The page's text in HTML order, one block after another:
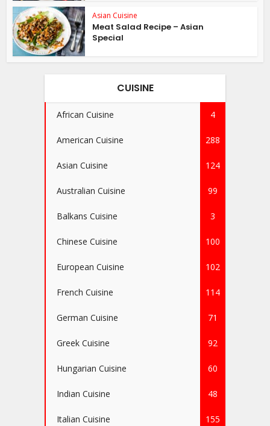
Asian Cuisine
Meat Salad Recipe – Asian
Special
CUISINE
African Cuisine 4
American Cuisine 288
Asian Cuisine 124
Australian Cuisine 99
Balkans Cuisine 3
Chinese Cuisine 100
European Cuisine 102
French Cuisine 114
German Cuisine 71
Greek Cuisine 92
Hungarian Cuisine 60
Indian Cuisine 48
Italian Cuisine 155